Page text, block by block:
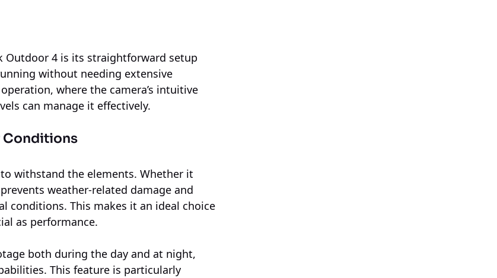
Outdoor 4 is its straightforward setup
without needing extensive
where the camera’s intuitive
can manage it effectively.
Conditions
withstand the elements. Whether it
weather-related damage and
conditions. This makes it an ideal choice
as performance.
both during the day and at night,
This feature is particularly